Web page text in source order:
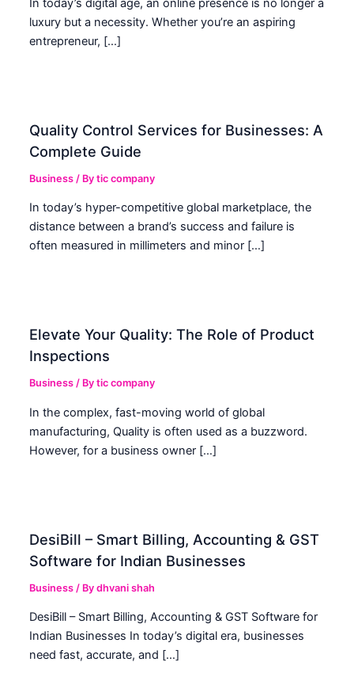
In today’s digital age, an online presence is no longer a
luxury but a necessity. Whether you’re an aspiring
entrepreneur, […]
Quality Control Services for Businesses: A
Complete Guide
Business / Bytic company
In today’s hyper-competitive global marketplace, the
distance between a brand’s success and failure is
often measured in millimeters and minor […]
Elevate Your Quality: The Role of Product
Inspections
Business / Bytic company
In the complex, fast-moving world of global
manufacturing, Quality is often used as a buzzword.
However, for a business owner […]
DesiBill – Smart Billing, Accounting & GST
Software for Indian Businesses
Business / Bydhvani shah
DesiBill – Smart Billing, Accounting & GST Software for
Indian Businesses In today’s digital era, businesses
need fast, accurate, and […]